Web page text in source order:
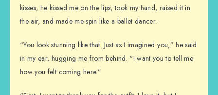
kisses, he kissed me on the lips, took my hand, raised it in
the air, and made me spin like a ballet dancer.
“You look stunning like that. Just as I imagined you,” he said
in my ear, hugging me from behind. “I want you to tell me
how you felt coming here.”